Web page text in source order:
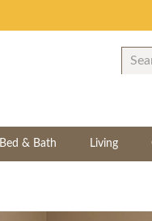
Bed & Bath Living